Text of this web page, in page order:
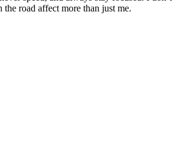
road affect more than just me.